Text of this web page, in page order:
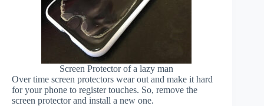
Screen Protector of a lazy man
Over time screen protectors wear out and make it hard
for your phone to register touches. So, remove the
screen protector and install a new one.